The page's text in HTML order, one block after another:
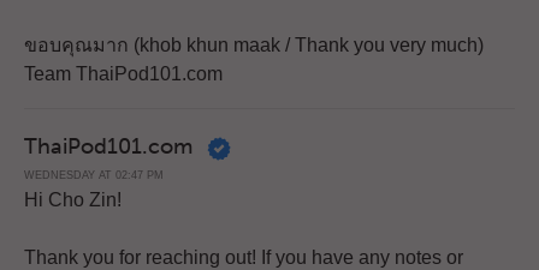
ขอบคุณมาก (khob khun maak / Thank you very much)
Team ThaiPod101.com
ThaiPod101.com
WEDNESDAY AT 02:47 PM
Hi Cho Zin!
Thank you for reaching out! If you have any notes or